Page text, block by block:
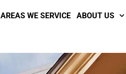
AREAS WE SERVICE ABOUT US